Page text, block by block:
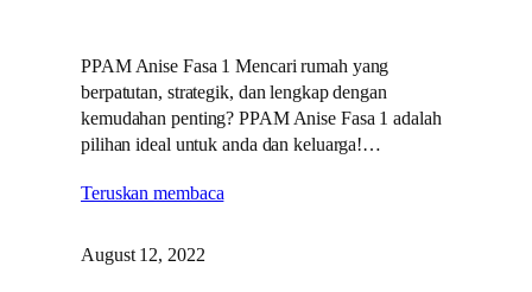
PPAM Anise Fasa 1 Mencari rumah yang
berpatutan, strategik, dan lengkap dengan
kemudahan penting? PPAM Anise Fasa 1 adalah
pilihan ideal untuk anda dan keluarga!…
Teruskan membaca
August 12, 2022